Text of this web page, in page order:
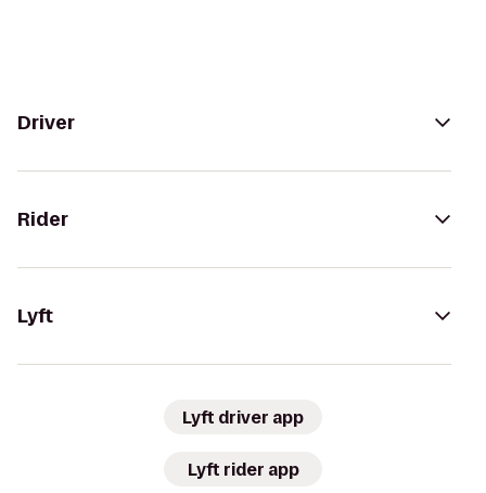
Driver
Rider
Lyft
Lyft driver app
Lyft rider app